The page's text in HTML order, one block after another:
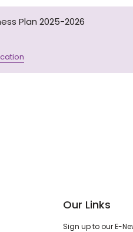
Plan 2025-2026
Our Links
Sign up to our E-